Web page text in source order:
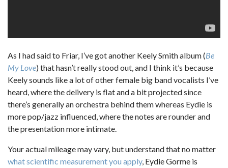
As I had said to Friar, I’ve got another Keely Smith album (Be
My Love) that hasn’t really stood out, and I think it’s because
Keely sounds like a lot of other female big band vocalists I’ve
heard, where the delivery is flat and a bit projected since
there’s generally an orchestra behind them whereas Eydie is
more pop/jazz influenced, where the notes are rounder and
the presentation more intimate.
Your actual mileage may vary, but understand that no matter
what scientific measurement you apply, Eydie Gorme is